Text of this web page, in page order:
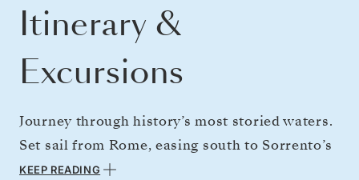
Itinerary &
Excursions
Journey through history’s most storied waters.
Set sail from Rome, easing south to Sorrento’s
lemon groves and clifftop vistas. Around the
KEEP READING